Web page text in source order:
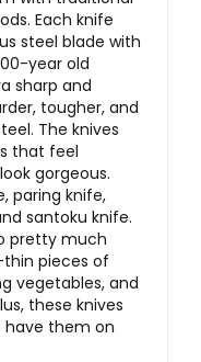
Each knife
steel blade with
year old
sharp and
tougher, and
The knives
that feel
gorgeous.
paring knife,
santoku knife.
pretty much
pieces of
vegetables, and
these knives
have them on